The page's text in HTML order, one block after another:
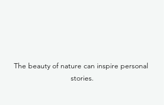
The beauty of nature can inspire personal
stories.